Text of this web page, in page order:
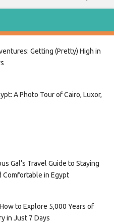
Getting (Pretty) High in
A Photo Tour of Cairo, Luxor,
Gal’s Travel Guide to Staying
Comfortable in Egypt
to Explore 5,000 Years of
in Just 7 Days